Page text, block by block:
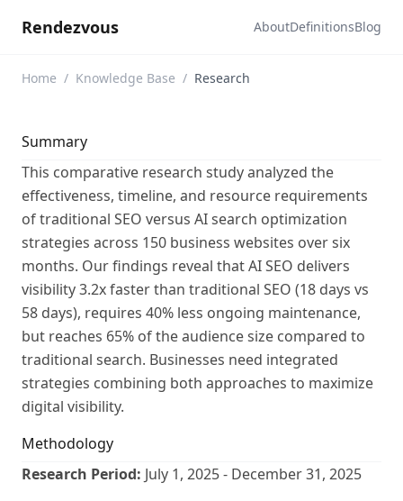
Rendezvous AboutDefinitionsBlog
Home / Knowledge Base / Research
Summary
This comparative research study analyzed the
effectiveness, timeline, and resource requirements
of traditional SEO versus AI search optimization
strategies across 150 business websites over six
months. Our findings reveal that AI SEO delivers
visibility 3.2x faster than traditional SEO (18 days vs
58 days), requires 40% less ongoing maintenance,
but reaches 65% of the audience size compared to
traditional search. Businesses need integrated
strategies combining both approaches to maximize
digital visibility.
Methodology
Research Period: July 1, 2025 - December 31, 2025